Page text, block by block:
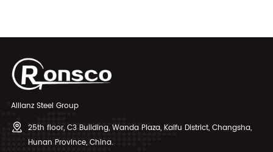
Allianz Steel Group
25th floor, C3 Building, Wanda Plaza, Kaifu District, Changsha,
Hunan Province, China.